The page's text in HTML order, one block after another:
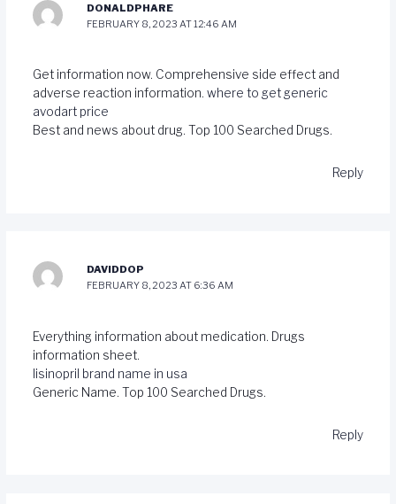
DONALDPHARE
FEBRUARY 8, 2023 AT 12:46 AM
Get information now. Comprehensive side effect and
adverse reaction information. where to get generic
avodart price
Best and news about drug. Top 100 Searched Drugs.
Reply
DAVIDDOP
FEBRUARY 8, 2023 AT 6:36 AM
Everything information about medication. Drugs
information sheet.
lisinopril brand name in usa
Generic Name. Top 100 Searched Drugs.
Reply